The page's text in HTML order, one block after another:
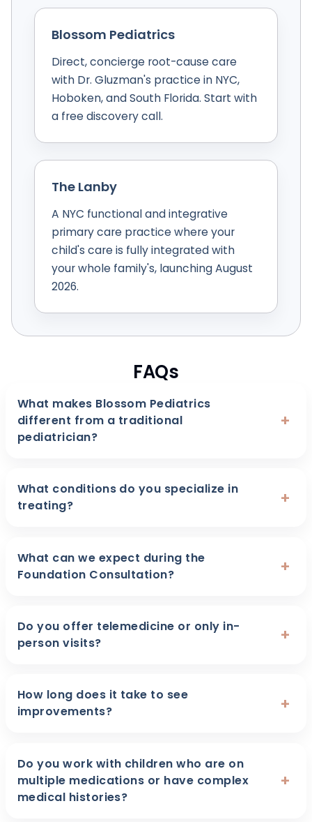
Blossom Pediatrics
Direct, concierge root-cause care
with Dr. Gluzman's practice in NYC,
Hoboken, and South Florida. Start with
a free discovery call.
The Lanby
A NYC functional and integrative
primary care practice where your
child's care is fully integrated with
your whole family's, launching August
2026.
FAQs
What makes Blossom Pediatrics
different from a traditional
pediatrician?
+
What conditions do you specialize in
treating?
+
What can we expect during the
Foundation Consultation?
+
Do you offer telemedicine or only in-
person visits?
+
How long does it take to see
improvements?
+
Do you work with children who are on
multiple medications or have complex
medical histories?
+